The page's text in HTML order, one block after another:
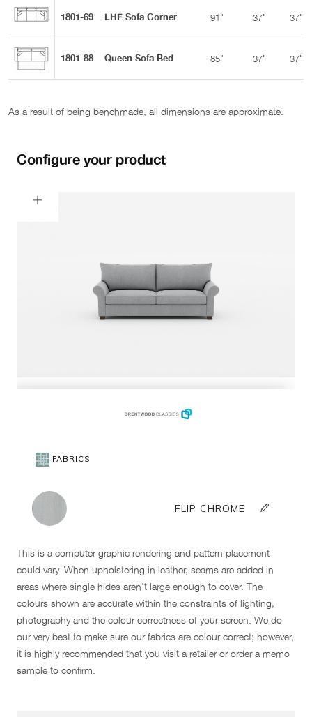
1801-69 LHF Sofa Corner 91" 37" 37"
1801-88 Queen Sofa Bed 85" 37" 37"
As a result of being benchmade, all dimensions are approximate.
Configure your product
This is a computer graphic rendering and pattern placement
could vary. When upholstering in leather, seams are added in
areas where single hides aren't large enough to cover. The
colours shown are accurate within the constraints of lighting,
photography and the colour correctness of your screen. We do
our very best to make sure our fabrics are colour correct; however,
it is highly recommended that you visit a retailer or order a memo
sample to confirm.